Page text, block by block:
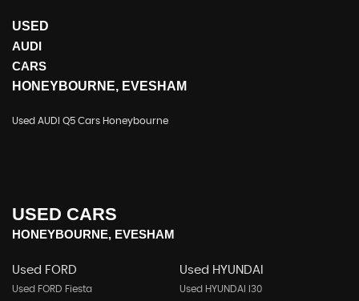
USED
AUDI
CARS
HONEYBOURNE, EVESHAM
Used AUDI Q5 Cars Honeybourne
USED CARS
HONEYBOURNE, EVESHAM
Used FORD
Used FORD Fiesta
Used HYUNDAI
Used HYUNDAI I30